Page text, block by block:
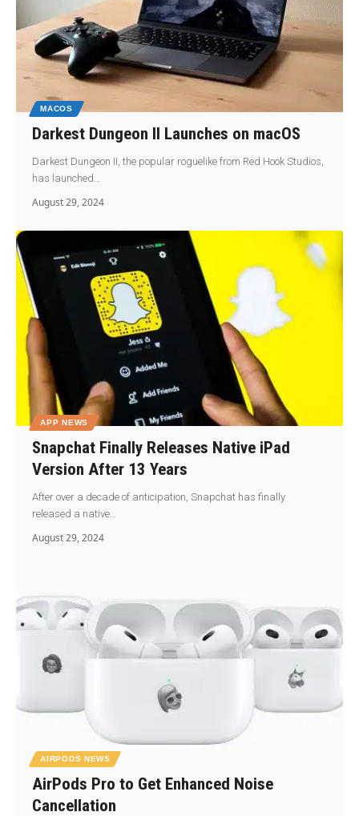
MACOS
Darkest Dungeon II Launches on macOS
Darkest Dungeon II, the popular roguelike from Red Hook Studios,
has launched…
August 29, 2024
APP NEWS
Snapchat Finally Releases Native iPad
Version After 13 Years
After over a decade of anticipation, Snapchat has finally
released a native…
August 29, 2024
AIRPODS NEWS
AirPods Pro to Get Enhanced Noise
Cancellation